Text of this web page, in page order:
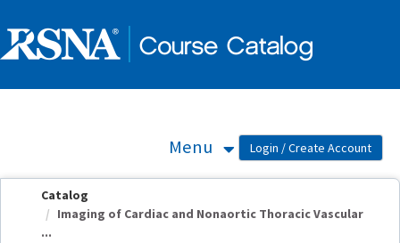
Menu
Catalog
Imaging of Cardiac and Nonaortic Thoracic Vascular
...